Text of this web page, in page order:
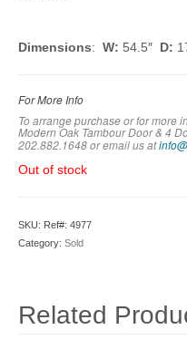
Dimensions: W: 54.5″ D:
For More Info
To arrange purchase or for more
Modern Oak Tambour Door & 4
202.882.1648 or email us at
Out of stock
SKU: Ref#: 4977
Category: Sold
Related